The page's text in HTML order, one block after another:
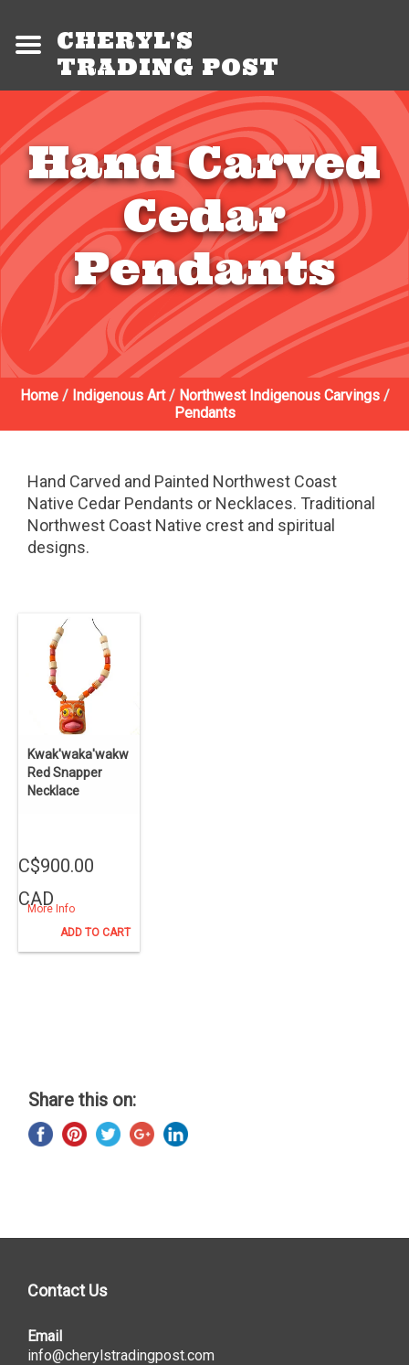
CHERYL'S
TRADING POST
Hand Carved
Cedar
Pendants
Home/ Indigenous Art/ Northwest Indigenous Carvings/
Pendants
Hand Carved and Painted Northwest Coast
Native Cedar Pendants or Necklaces. Traditional
Northwest Coast Native crest and spiritual
designs.
Kwak'waka'wakw
Red Snapper
Necklace
C$900.00
CAD
More Info
ADD TO CART
Share this on:
Contact Us
Email
info@cherylstradingpost.com